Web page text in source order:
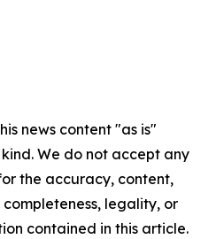
news content "as is"
We do not accept any
the accuracy, content,
completeness, legality, or
contained in this article.